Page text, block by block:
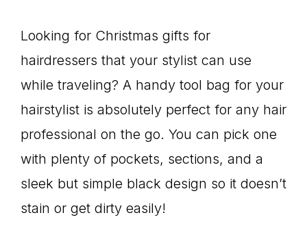
Looking for Christmas gifts for
hairdressers that your stylist can use
while traveling? A handy tool bag for your
hairstylist is absolutely perfect for any hair
professional on the go. You can pick one
with plenty of pockets, sections, and a
sleek but simple black design so it doesn’t
stain or get dirty easily!